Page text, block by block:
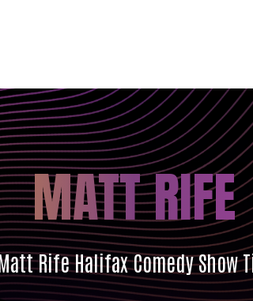
MATT RIFE
Rife Halifax Comedy Show